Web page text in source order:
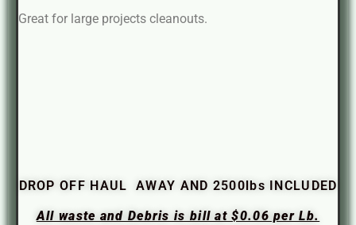
Great for large projects cleanouts.
DROP OFF HAUL AWAY AND 2500lbs INCLUDED
All waste and Debris is bill at $0.06 per Lb.